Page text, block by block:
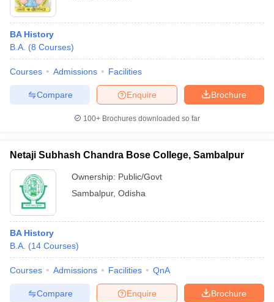
BA History
B.A. (8 Courses)
Courses Admissions Facilities
Brochure
Enquire
Compare
100+ Brochures downloaded so far
Netaji Subhash Chandra Bose College, Sambalpur
Ownership: Public/Govt
Sambalpur, Odisha
BA History
B.A. (14 Courses)
Courses Admissions Facilities QnA
Brochure
Enquire
Compare